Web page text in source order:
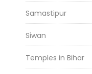
Samastipur
Siwan
Temples in Bihar